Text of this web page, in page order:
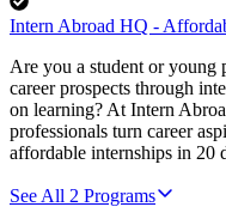
Intern Abroad HQ -
Are you a student or young
career prospects through
on learning? At Intern
professionals turn career
affordable internships in 20
See All 2 Programs